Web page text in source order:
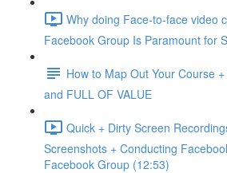
Why doing Face-to-face video
Facebook Group Is Paramount for
How to Map Out Your Course
and FULL OF VALUE
Quick + Dirty Screen
Screenshots + Conducting
Facebook Group (12:53)